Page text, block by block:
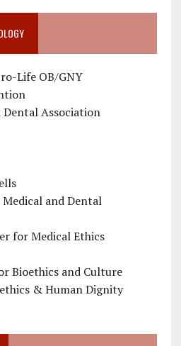
Life OB/GNY
Association
and Dental
for Medical Ethics
Bioethics and Culture
& Human Dignity